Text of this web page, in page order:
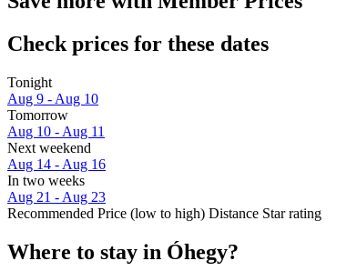
Check prices for these dates
Tonight
Aug 9 - Aug 10
Tomorrow
Aug 10 - Aug 11
Next weekend
Aug 14 - Aug 16
In two weeks
Aug 21 - Aug 23
Recommended Price (low to high) Distance Star rating
Where to stay in Óhegy?